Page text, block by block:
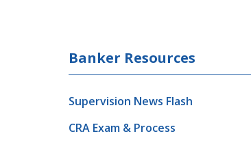
Banker Resources
Supervision News Flash
CRA Exam & Process